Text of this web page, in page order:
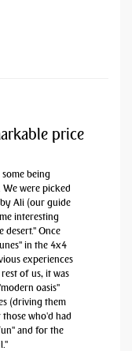
price
being
were picked
Ali (our guide
interesting
desert." Once
in the 4x4
experiences
of us, it was
oasis"
(driving them
who'd had
and for the